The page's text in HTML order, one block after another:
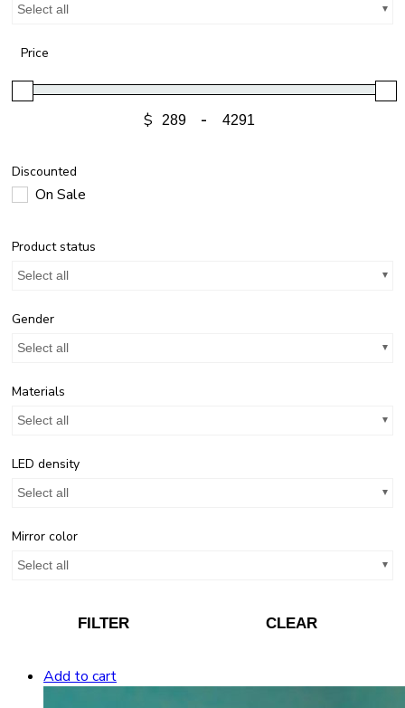
Select all
Price
$ -
Discounted
On Sale
Product status
Select all
Gender
Select all
Materials
Select all
LED density
Select all
Mirror color
Select all
FILTER CLEAR
Add to cart